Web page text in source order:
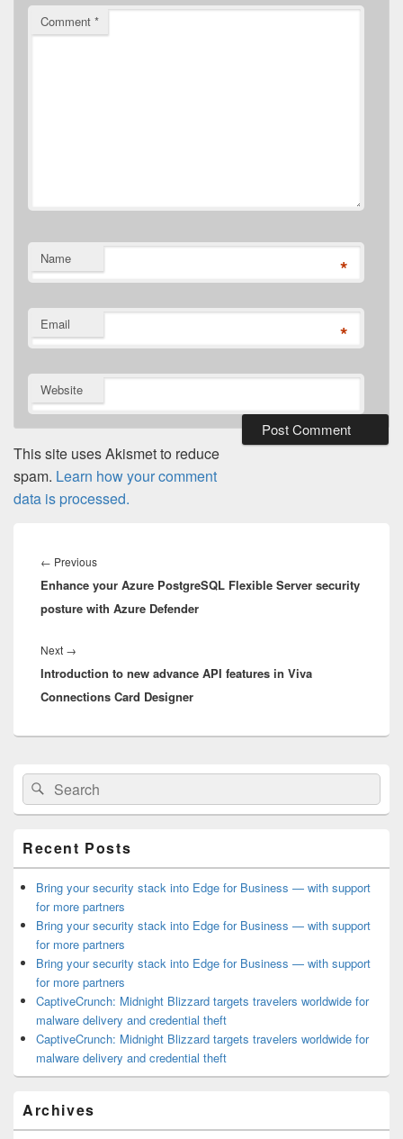
Comment *
Name *
Email *
Website
This site uses Akismet to reduce
spam. Learn how your comment
data is processed.
navigation
← PreviousPrevious
post:
Enhance your Azure PostgreSQL Flexible Server security
posture with Azure Defender
Next →
post:
Introduction to new advance API features in Viva
Connections Card Designer
Primary
Sidebar
Widget
Area
Search
for:
Search
Recent Posts
Bring your security stack into Edge for Business — with support
for more partners
Bring your security stack into Edge for Business — with support
for more partners
Bring your security stack into Edge for Business — with support
for more partners
CaptiveCrunch: Midnight Blizzard targets travelers worldwide for
malware delivery and credential theft
CaptiveCrunch: Midnight Blizzard targets travelers worldwide for
malware delivery and credential theft
Archives